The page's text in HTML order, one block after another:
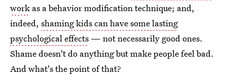
work as a behavior modification technique; and,
indeed, shaming kids can have some lasting
psychological effects — not necessarily good ones.
Shame doesn't do anything but make people feel bad.
And what's the point of that?